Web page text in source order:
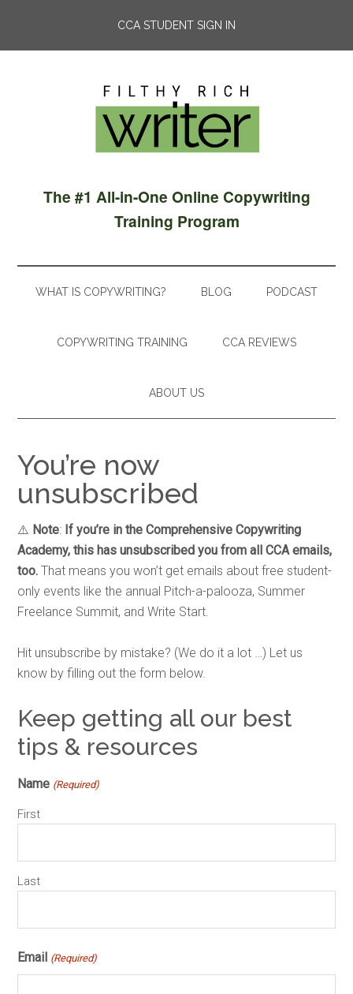
CCA STUDENT SIGN IN
The #1 All-in-One Online Copywriting
Training Program
WHAT IS COPYWRITING? BLOG PODCAST
COPYWRITING TRAINING CCA REVIEWS
ABOUT US
You’re now
unsubscribed
⚠️ Note: If you’re in the Comprehensive Copywriting
Academy, this has unsubscribed you from all CCA emails,
too.That means you won’t get emails about free student-
only events like the annual Pitch-a-palooza, Summer
Freelance Summit, and Write Start.
Hit unsubscribe by mistake? (We do it a lot …) Let us
know by filling out the form below.
Keep getting all our best
tips & resources
Name (Required)
First
Last
Email (Required)